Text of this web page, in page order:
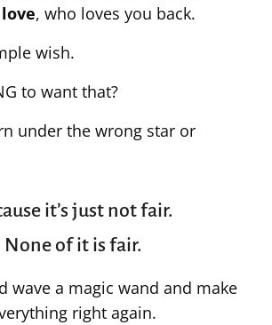
, who loves you back.
wish.
to want that?
under the wrong star or
it’s just not fair.
None of it is fair.
wave a magic wand and make
right again.